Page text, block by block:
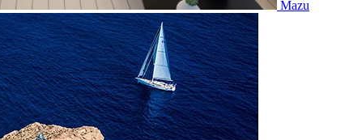
Mazu